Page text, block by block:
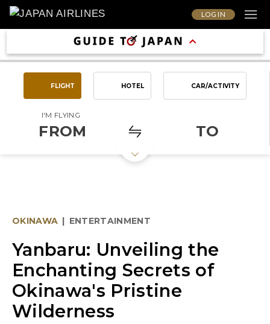
LOG IN
FLIGHT HOTEL CAR/ACTIVITY
I'M FLYING
FROM TO
OKINAWA | ENTERTAINMENT
Yanbaru: Unveiling the
Enchanting Secrets of
Okinawa's Pristine
Wilderness